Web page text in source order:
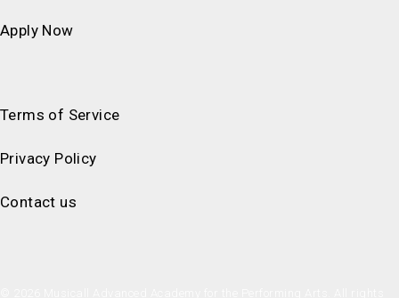
Apply Now
Terms of Service
Privacy Policy
Contact us